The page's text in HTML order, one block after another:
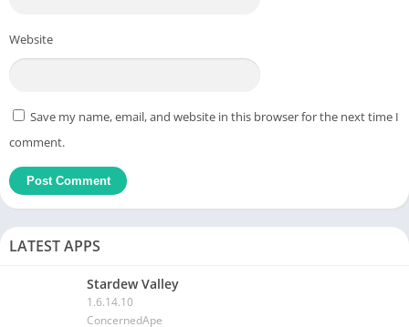
Website
Save my name, email, and website in this browser for the next time I
comment.
LATEST APPS
Stardew Valley
1.6.14.10
ConcernedApe